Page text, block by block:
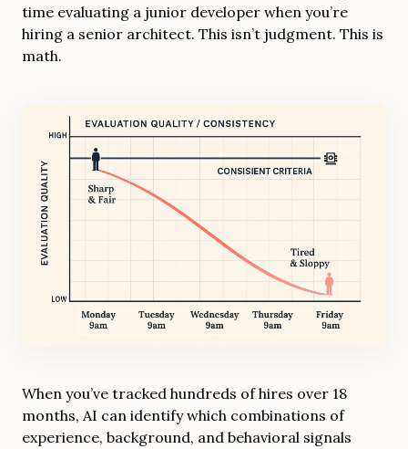
time evaluating a junior developer when you’re
hiring a senior architect. This isn’t judgment. This is
math.
When you’ve tracked hundreds of hires over 18
months, AI can identify which combinations of
experience, background, and behavioral signals